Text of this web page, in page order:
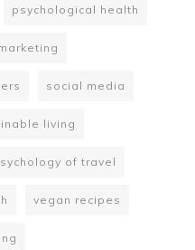
psychological health
social media
living
of travel
vegan recipes